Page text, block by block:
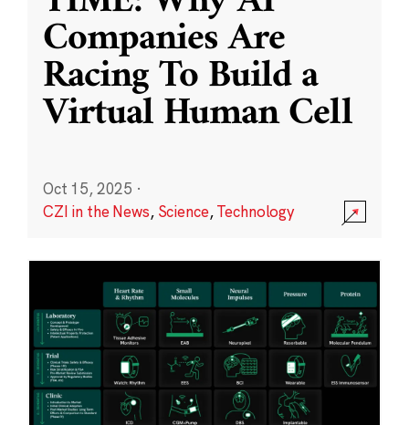
Companies Are
Racing To Build a
Virtual Human Cell
Oct 15, 2025 ·
CZI in the News, Science,Technology